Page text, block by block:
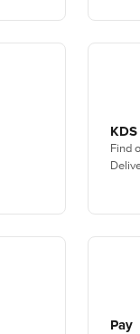
KDS
Find
Pay